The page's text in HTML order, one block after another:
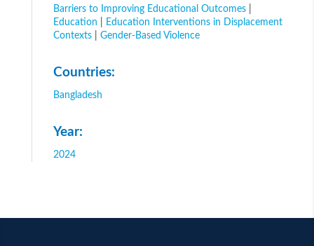
Barriers to Improving Educational Outcomes|
Education
Education Interventions in Displacement
Contexts| Gender-Based Violence
Countries:
Bangladesh
Year:
2024